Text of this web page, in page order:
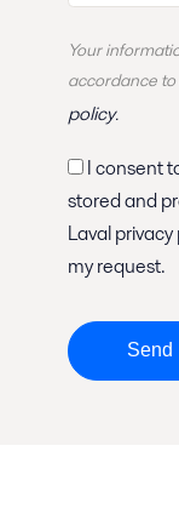
Your
accordance to
policy.
stored and
Laval
my request.
Send